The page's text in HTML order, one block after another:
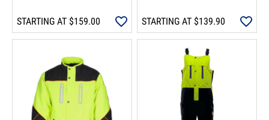
STARTING AT $159.00 STARTING AT $139.90